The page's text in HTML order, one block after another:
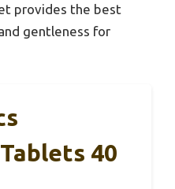
provides the best
gentleness for
40